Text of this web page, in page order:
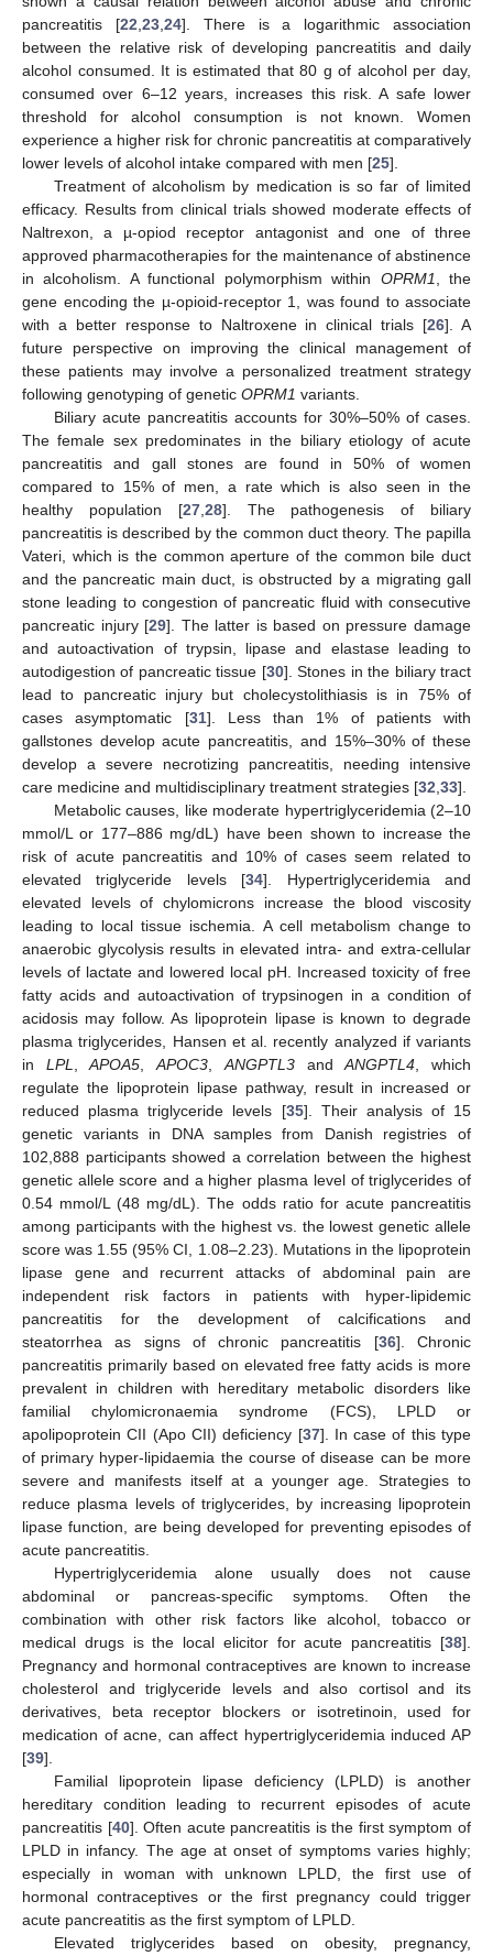
pancreatitis [22 23, 24]. There is a logarithmic association
between the relative risk of developing pancreatitis and daily
alcohol consumed. It is estimated that 80 g of alcohol per day,
consumed over 6–12 years, increases this risk. A safe lower
threshold for alcohol consumption is not known. Women
experience a higher risk for chronic pancreatitis at comparatively
lower levels of alcohol intake compared with men [25].
Treatment of alcoholism by medication is so far of limited
efficacy. Results from clinical trials showed moderate effects of
Naltrexon, a µ-opiod receptor antagonist and one of three
approved pharmacotherapies for the maintenance of abstinence
in alcoholism. A functional polymorphism within OPRM1 , the
gene encoding the µ-opioid-receptor 1, was found to associate
with a better response to Naltroxene in clinical trials [26]. A
future perspective on improving the clinical management of
these patients may involve a personalized treatment strategy
following genotyping of genetic OPRM1 variants.
Biliary acute pancreatitis accounts for 30%–50% of cases.
The female sex predominates in the biliary etiology of acute
pancreatitis and gall stones are found in 50% of women
compared to 15% of men, a rate which is also seen in the
healthy population [27, 28]. The pathogenesis of biliary
pancreatitis is described by the common duct theory. The papilla
Vateri, which is the common aperture of the common bile duct
and the pancreatic main duct, is obstructed by a migrating gall
stone leading to congestion of pancreatic fluid with consecutive
pancreatic injury [29]. The latter is based on pressure damage
and autoactivation of trypsin, lipase and elastase leading to
autodigestion of pancreatic tissue [30]. Stones in the biliary tract
lead to pancreatic injury but cholecystolithiasis is in 75% of
cases asymptomatic [31]. Less than 1% of patients with
gallstones develop acute pancreatitis, and 15%–30% of these
develop a severe necrotizing pancreatitis, needing intensive
care medicine and multidisciplinary treatment strategies [32 33].
Metabolic causes, like moderate hypertriglyceridemia (2–10
mmol/L or 177–886 mg/dL) have been shown to increase the
risk of acute pancreatitis and 10% of cases seem related to
elevated triglyceride levels [34]. Hypertriglyceridemia and
elevated levels of chylomicrons increase the blood viscosity
leading to local tissue ischemia. A cell metabolism change to
anaerobic glycolysis results in elevated intra- and extra-cellular
levels of lactate and lowered local pH. Increased toxicity of free
fatty acids and autoactivation of trypsinogen in a condition of
acidosis may follow. As lipoprotein lipase is known to degrade
plasma triglycerides, Hansen et al. recently analyzed if variants
in LPL ,APOA5 ,APOC3 ANGPTL3andANGPTL4 , which
regulate the lipoprotein lipase pathway, result in increased or
reduced plasma triglyceride levels [35]. Their analysis of 15
genetic variants in DNA samples from Danish registries of
102,888 participants showed a correlation between the highest
genetic allele score and a higher plasma level of triglycerides of
0.54 mmol/L (48 mg/dL). The odds ratio for acute pancreatitis
among participants with the highest vs. the lowest genetic allele
score was 1.55 (95% CI, 1.08–2.23). Mutations in the lipoprotein
lipase gene and recurrent attacks of abdominal pain are
independent risk factors in patients with hyper-lipidemic
pancreatitis for the development of calcifications and
steatorrhea as signs of chronic pancreatitis [36]. Chronic
pancreatitis primarily based on elevated free fatty acids is more
prevalent in children with hereditary metabolic disorders like
familial chylomicronaemia syndrome (FCS), LPLD or
apolipoprotein CII (Apo CII) deficiency [37]. In case of this type
of primary hyper-lipidaemia the course of disease can be more
severe and manifests itself at a younger age. Strategies to
reduce plasma levels of triglycerides, by increasing lipoprotein
lipase function, are being developed for preventing episodes of
acute pancreatitis.
Hypertriglyceridemia alone usually does not cause
abdominal or pancreas-specific symptoms. Often the
combination with other risk factors like alcohol, tobacco or
medical drugs is the local elicitor for acute pancreatitis [38].
Pregnancy and hormonal contraceptives are known to increase
cholesterol and triglyceride levels and also cortisol and its
derivatives, beta receptor blockers or isotretinoin, used for
medication of acne, can affect hypertriglyceridemia induced AP
[39].
Familial lipoprotein lipase deficiency (LPLD) is another
hereditary condition leading to recurrent episodes of acute
pancreatitis [40]. Often acute pancreatitis is the first symptom of
LPLD in infancy. The age at onset of symptoms varies highly;
especially in woman with unknown LPLD, the first use of
hormonal contraceptives or the first pregnancy could trigger
acute pancreatitis as the first symptom of LPLD.
Elevated triglycerides based on obesity, pregnancy,